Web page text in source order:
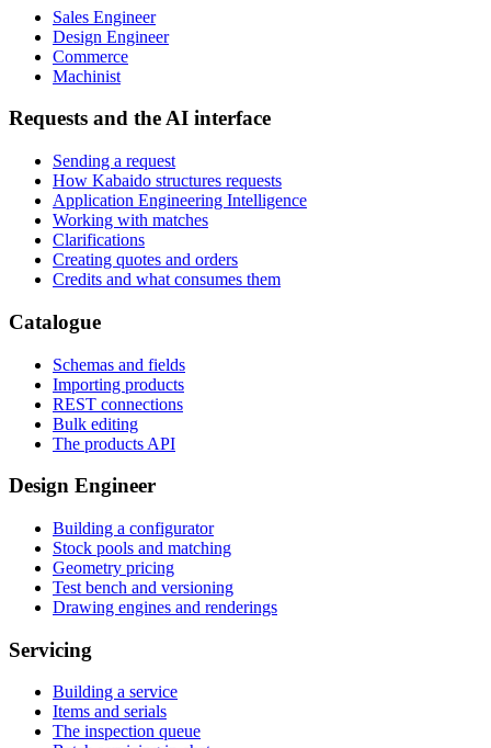
Sales Engineer
Design Engineer
Commerce
Machinist
Requests and the AI interface
Sending a request
How Kabaido structures requests
Application Engineering Intelligence
Working with matches
Clarifications
Creating quotes and orders
Credits and what consumes them
Catalogue
Schemas and fields
Importing products
REST connections
Bulk editing
The products API
Design Engineer
Building a configurator
Stock pools and matching
Geometry pricing
Test bench and versioning
Drawing engines and renderings
Servicing
Building a service
Items and serials
The inspection queue